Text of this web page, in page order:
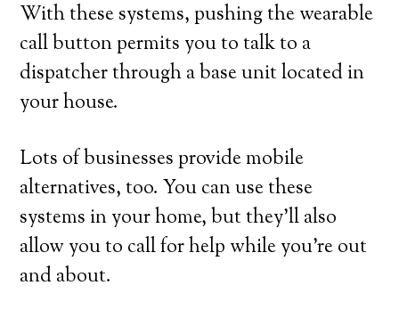
With these systems, pushing the wearable
call button permits you to talk to a
dispatcher through a base unit located in
your house.
Lots of businesses provide mobile
alternatives, too. You can use these
systems in your home, but they’ll also
allow you to call for help while you’re out
and about.